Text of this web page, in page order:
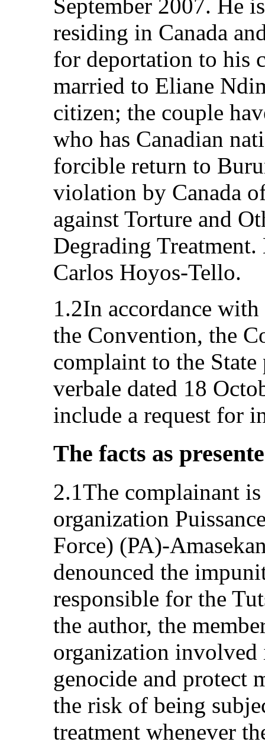
September 2007. He
residing in Canada
for deportation to his
married to Eliane
citizen; the couple
who has Canadian
forcible return to
violation by Canada
against Torture and
Degrading
Carlos Hoyos‑Tello.
1.2In accordance
the Convention, the
complaint to the State
verbale dated 18
include a request for
The facts as
2.1The complainant
organization
Force) (PA)-
denounced the
responsible for the
the author, the
organization
genocide and protect
the risk of being
treatment whenever